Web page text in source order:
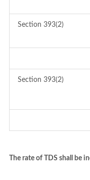
Section 393(2)
Section 393(2)
The rate of TDS shall be